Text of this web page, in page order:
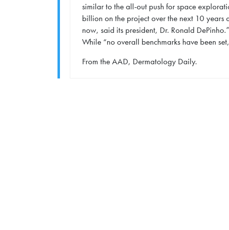
similar to the all-out push for space
billion on the project over the next 10 years
now, said its president, Dr. Ronald
While “no overall benchmarks have been
From the AAD, Dermatology Daily.